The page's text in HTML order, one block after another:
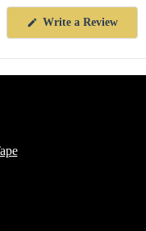
Write a Review(Opens
new